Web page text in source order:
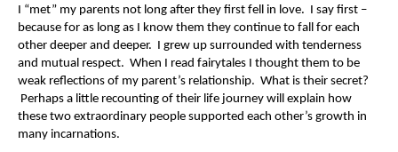
I “met” my parents not long after they first fell in love. I say first –
because for as long as I know them they continue to fall for each
other deeper and deeper. I grew up surrounded with tenderness
and mutual respect. When I read fairytales I thought them to be
weak reflections of my parent’s relationship. What is their secret?
Perhaps a little recounting of their life journey will explain how
these two extraordinary people supported each other’s growth in
many incarnations.